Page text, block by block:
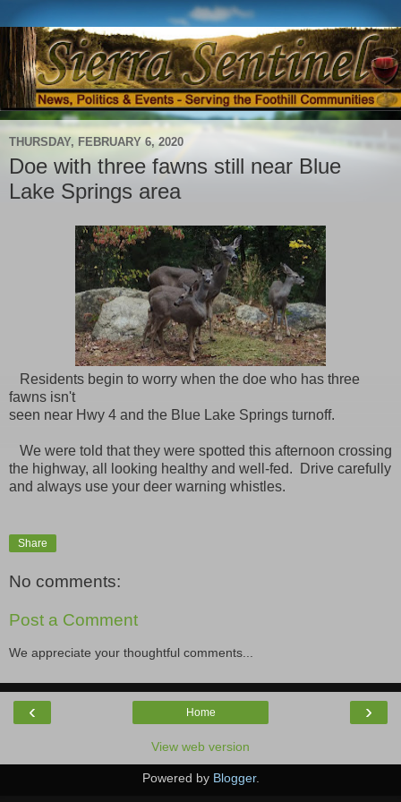
THURSDAY, FEBRUARY 6, 2020
Doe with three fawns still near Blue
Lake Springs area
Residents begin to worry when the doe who has three
fawns isn't
seen near Hwy 4 and the Blue Lake Springs turnoff.
We were told that they were spotted this afternoon crossing
the highway, all looking healthy and well-fed. Drive carefully
and always use your deer warning whistles.
Share
No comments:
Post a Comment
We appreciate your thoughtful comments...
‹ ›
Home
View web version
Powered by Blogger.